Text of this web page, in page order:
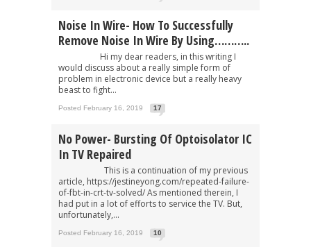
Noise In Wire- How To Successfully
Remove Noise In Wire By Using………..
Hi my dear readers, in this writing I
would discuss about a really simple form of
problem in electronic device but a really heavy
beast to fight...
Posted February 16, 2019 17
No Power- Bursting Of Optoisolator IC
In TV Repaired
This is a continuation of my previous
article, https://jestineyong.com/repeated-failure-
of-fbt-in-crt-tv-solved/ As mentioned therein, I
had put in a lot of efforts to service the TV. But,
unfortunately,...
Posted February 16, 2019 10